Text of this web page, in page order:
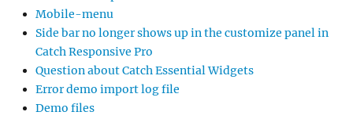
Mobile-menu
Side bar no longer shows up in the customize panel in
Catch Responsive Pro
Question about Catch Essential Widgets
Error demo import log file
Demo files